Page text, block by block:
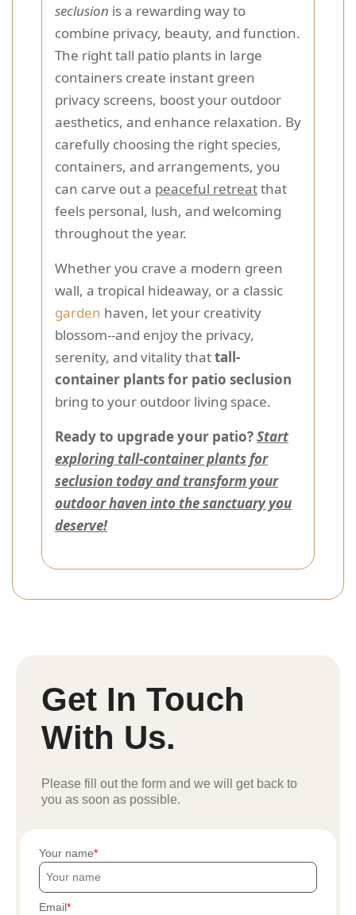
seclusion is a rewarding way to
combine privacy, beauty, and function.
The right tall patio plants in large
containers create instant green
privacy screens, boost your outdoor
aesthetics, and enhance relaxation. By
carefully choosing the right species,
containers, and arrangements, you
can carve out a peaceful retreatthat
feels personal, lush, and welcoming
throughout the year.
Whether you crave a modern green
wall, a tropical hideaway, or a classic
garden haven, let your creativity
blossom--and enjoy the privacy,
serenity, and vitality thattall-
container plants for patio seclusion
bring to your outdoor living space.
Ready to upgrade your patio?Start
exploring tall-container plants for
seclusion today and transform your
outdoor haven into the sanctuary you
deserve!
Get In Touch
With Us.
Please fill out the form and we will get back to
you as soon as possible.
Your name
Email